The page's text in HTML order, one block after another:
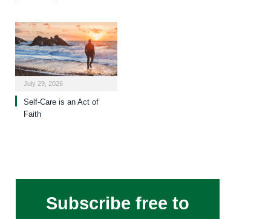
July 29, 2026
Self-Care is an Act of
Faith
Subscribe free to